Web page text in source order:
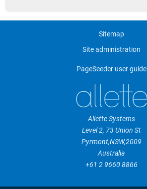
Sitemap
Site administration
PageSeeder user guide
Allette Systems
Level 2, 73 Union St
Pyrmont,NSW,2009
Australia
+61 2 9660 8866